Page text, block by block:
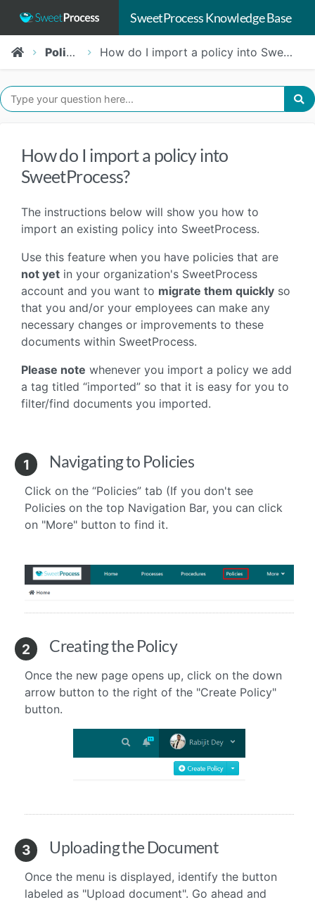
SweetProcess Knowledge Base
Policies How do I import a policy into SweetProcess?
How do I import a policy into
SweetProcess?
The instructions below will show you how to
import an existing policy into SweetProcess.
Use this feature when you have policies that are
not yet in your organization's SweetProcess
account and you want to migrate them quickly so
that you and/or your employees can make any
necessary changes or improvements to these
documents within SweetProcess.
Please note whenever you import a policy we add
a tag titled “imported” so that it is easy for you to
filter/find documents you imported.
1 Navigating to Policies
Click on the “Policies” tab (If you don't see
Policies on the top Navigation Bar, you can click
on "More" button to find it.
2 Creating the Policy
Once the new page opens up, click on the down
arrow button to the right of the "Create Policy"
button.
3 Uploading the Document
Once the menu is displayed, identify the button
labeled as "Upload document". Go ahead and